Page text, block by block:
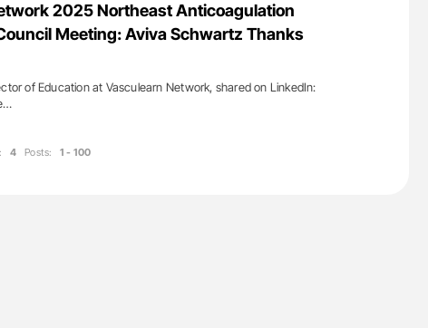
2025 Northeast Anticoagulation
Meeting: Aviva Schwartz Thanks
of Education at Vasculearn Network, shared on LinkedIn:
4 Posts: 1 - 100